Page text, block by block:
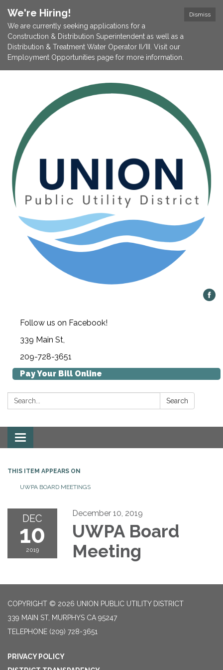
Dismiss
We're Hiring!
We are currently seeking applications for a
Construction & Distribution Superintendent as well as a
Distribution & Treatment Water Operator II/III. Visit our
Employment Opportunities page for more information.
Follow us on Facebook!
339 Main St,
209-728-3651
Pay Your Bill Online
Search: Search
Toggle navigation
THIS ITEM APPEARS ON
UWPA BOARD MEETINGS
DEC
10
2019
December 10, 2019
UWPA Board
Meeting
COPYRIGHT © 2026 UNION PUBLIC UTILITY DISTRICT
339 MAIN ST, MURPHYS CA 95247
TELEPHONE (209) 728-3651
PRIVACY POLICY